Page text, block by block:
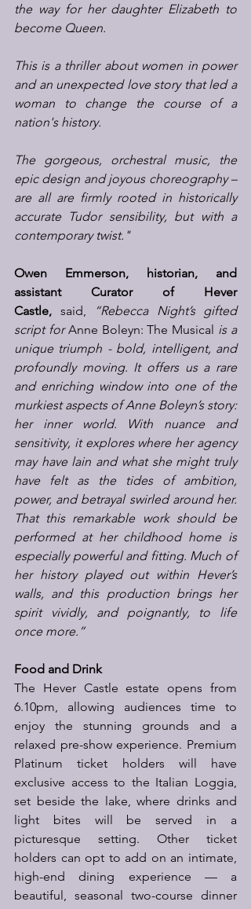
the way for her daughter Elizabeth to
become Queen.
This is a thriller about women in power
and an unexpected love story that led a
woman to change the course of a
nation's history.
The gorgeous, orchestral music, the
epic design and joyous choreography –
are all are firmly rooted in historically
accurate Tudor sensibility, but with a
contemporary twist."
Owen Emmerson, historian, and
assistant Curator of Hever
Castle, said,
“Rebecca Night’s gifted
script for Anne Boleyn: The Musical is a
unique triumph - bold, intelligent, and
profoundly moving. It offers us a rare
and enriching window into one of the
murkiest aspects of Anne Boleyn’s story:
her inner world. With nuance and
sensitivity, it explores where her agency
may have lain and what she might truly
have felt as the tides of ambition,
power, and betrayal swirled around her.
That this remarkable work should be
performed at her childhood home is
especially powerful and fitting. Much of
her history played out within Hever’s
walls, and this production brings her
spirit vividly, and poignantly, to life
once more.”
Food and Drink
The Hever Castle estate opens from
6.10pm, allowing audiences time to
enjoy the stunning grounds and a
relaxed pre-show experience. Premium
Platinum ticket holders will have
exclusive access to the Italian Loggia,
set beside the lake, where drinks and
light bites will be served in a
picturesque setting. Other ticket
holders can opt to add on an intimate,
high-end dining experience — a
beautiful, seasonal two-course dinner